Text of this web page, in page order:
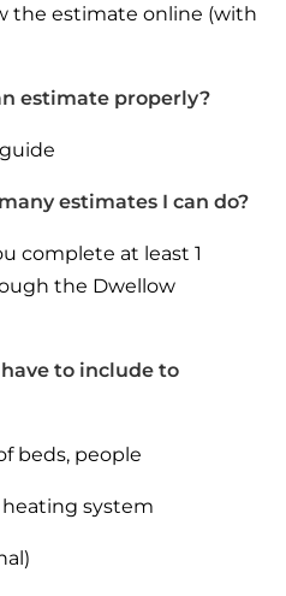
the estimate online (with
estimate properly?
estimates I can do?
complete at least 1
the Dwellow
to include to
beds, people
system